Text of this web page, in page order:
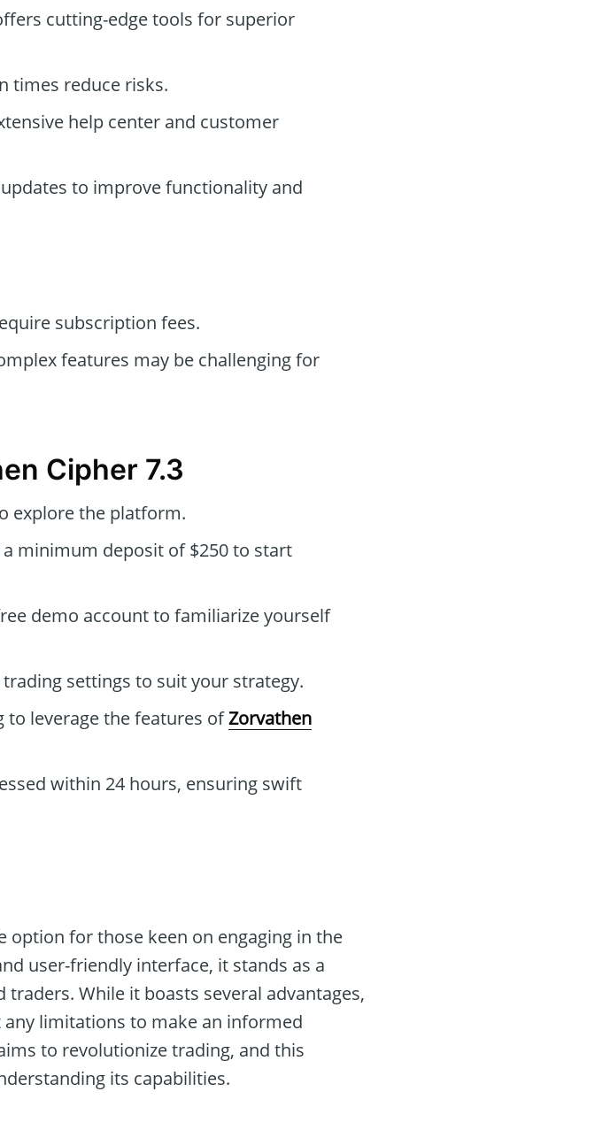
cutting-edge tools for superior
times reduce risks.
help center and customer
to improve functionality and
subscription fees.
features may be challenging for
Cipher 7.3
explore the platform.
minimum deposit of $250 to start
demo account to familiarize yourself
settings to suit your strategy.
to leverage the features ofZorvathen
within 24 hours, ensuring swift
option for those keen on engaging in the
user-friendly interface, it stands as a
While it boasts several advantages,
limitations to make an informed
to revolutionize trading, and this
its capabilities.